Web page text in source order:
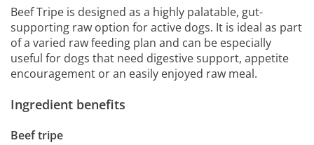
Beef Tripe is designed as a highly palatable, gut-
supporting raw option for active dogs. It is ideal as part
of a varied raw feeding plan and can be especially
useful for dogs that need digestive support, appetite
encouragement or an easily enjoyed raw meal.
Ingredient benefits
Beef tripe